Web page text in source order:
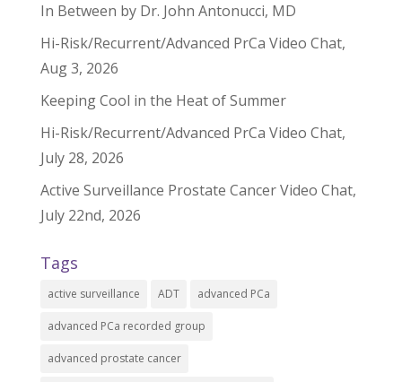
In Between by Dr. John Antonucci, MD
Hi-Risk/Recurrent/Advanced PrCa Video Chat,
Aug 3, 2026
Keeping Cool in the Heat of Summer
Hi-Risk/Recurrent/Advanced PrCa Video Chat,
July 28, 2026
Active Surveillance Prostate Cancer Video Chat,
July 22nd, 2026
Tags
active surveillance ADT advanced PCa
advanced PCa recorded group
advanced prostate cancer